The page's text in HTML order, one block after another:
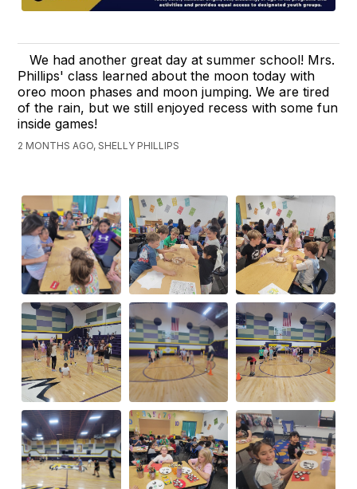
We had another great day at summer school! Mrs.
Phillips' class learned about the moon today with
oreo moon phases and moon jumping. We are tired
of the rain, but we still enjoyed recess with some fun
inside games!
2 MONTHS AGO, SHELLY PHILLIPS